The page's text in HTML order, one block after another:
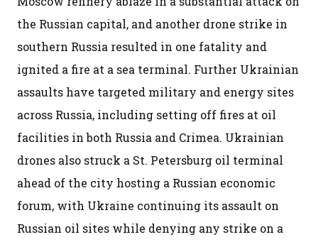
the Russian capital, and another drone strike in
southern Russia resulted in one fatality and
ignited a fire at a sea terminal. Further Ukrainian
assaults have targeted military and energy sites
across Russia, including setting off fires at oil
facilities in both Russia and Crimea. Ukrainian
drones also struck a St. Petersburg oil terminal
ahead of the city hosting a Russian economic
forum, with Ukraine continuing its assault on
Russian oil sites while denying any strike on a